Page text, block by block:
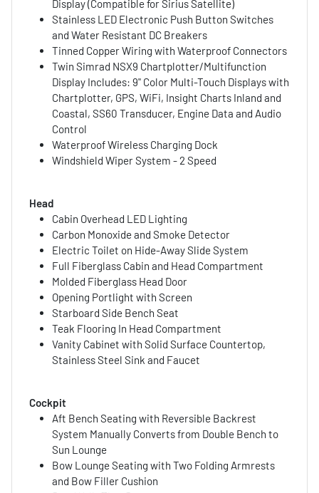
Display (Compatible for Sirius Satellite)
Stainless LED Electronic Push Button Switches
and Water Resistant DC Breakers
Tinned Copper Wiring with Waterproof Connectors
Twin Simrad NSX9 Chartplotter/Multifunction
Display Includes: 9" Color Multi-Touch Displays with
Chartplotter, GPS, WiFi, Insight Charts Inland and
Coastal, SS60 Transducer, Engine Data and Audio
Control
Waterproof Wireless Charging Dock
Windshield Wiper System - 2 Speed
Head
Cabin Overhead LED Lighting
Carbon Monoxide and Smoke Detector
Electric Toilet on Hide-Away Slide System
Full Fiberglass Cabin and Head Compartment
Molded Fiberglass Head Door
Opening Portlight with Screen
Starboard Side Bench Seat
Teak Flooring In Head Compartment
Vanity Cabinet with Solid Surface Countertop,
Stainless Steel Sink and Faucet
Cockpit
Aft Bench Seating with Reversible Backrest
System Manually Converts from Double Bench to
Sun Lounge
Bow Lounge Seating with Two Folding Armrests
and Bow Filler Cushion